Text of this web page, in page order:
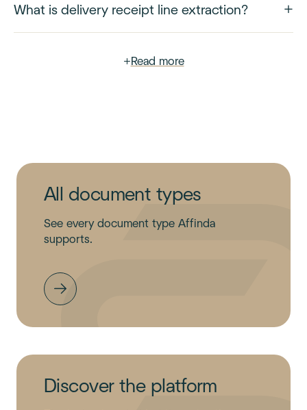
What is delivery receipt line extraction?
+Read more
All document types
See every document type Affinda
supports.
Discover the platform